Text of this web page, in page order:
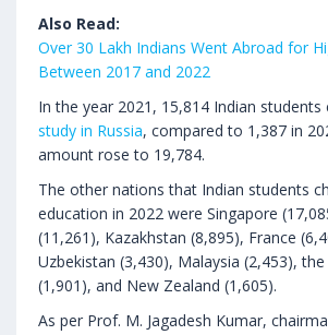
Also Read:
Over 30 Lakh Indians Went Abroad for
Between 2017 and 2022
In the year 2021, 15,814 Indian students
study in Russia, compared to 1,387 in
amount rose to 19,784.
The other nations that Indian students
education in 2022 were Singapore
(11,261), Kazakhstan (8,895), France
Uzbekistan (3,430), Malaysia (2,453),
(1,901), and New Zealand (1,605).
As per Prof. M. Jagadesh Kumar,